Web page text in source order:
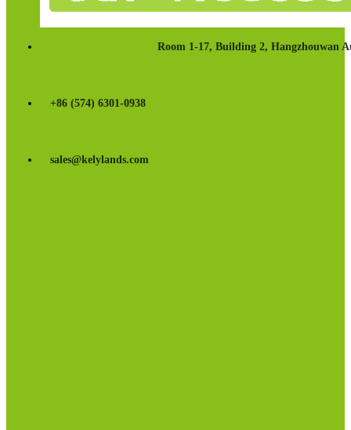
Room 1-17, Building 2, Hangzhouwan
+86 (574) 6301-0938
sales@kelylands.com